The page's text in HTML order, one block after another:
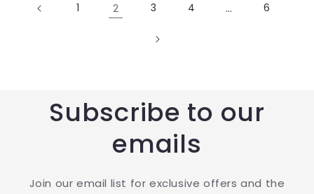
1 2 3 4 … 6
Subscribe to our
emails
Join our email list for exclusive offers and the